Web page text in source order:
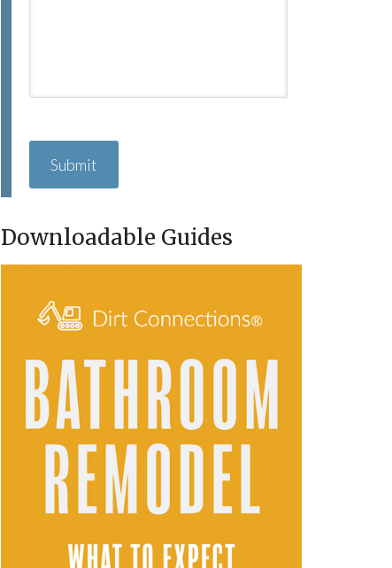
A
T
A
Downloadable Guides